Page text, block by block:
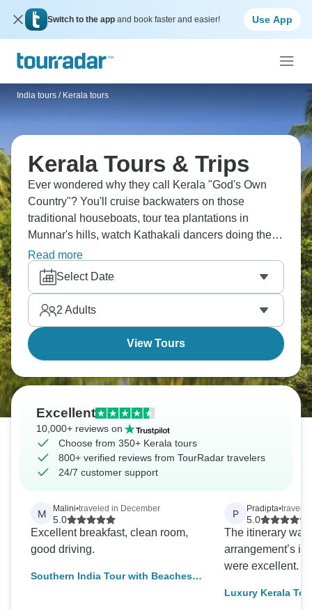
Switch to the app and book faster and easier! Use App
India tours / Kerala tours
Kerala Tours & Trips
Ever wondered why they call Kerala "God's Own
Country"? You'll cruise backwaters on those
traditional houseboats, tour tea plantations in
Munnar's hills, watch Kathakali dancers doing their
thing, spot elephants in Periyar, try bamboo rafting,
explore Fort Kochi's Portuguese and Dutch bits,
relax on Kovalam's beaches, and basically forget
what stress feels like. Kerala does that to you.
Read more
Select Date
2 Adults
View Tours
Excellent
10,000+ reviews on
Choose from 350+ Kerala tours
800+ verified reviews from TourRadar travelers
24/7 customer support
M Malini•traveled in December
5.0
Excellent breakfast, clean room,
good driving.
Southern India Tour with Beaches
P Pradipta•
5.0
The itinerary
arrangement’s
were excellent.
Luxury Kerala